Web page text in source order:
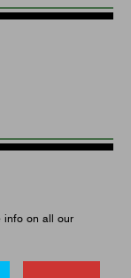
info on all our